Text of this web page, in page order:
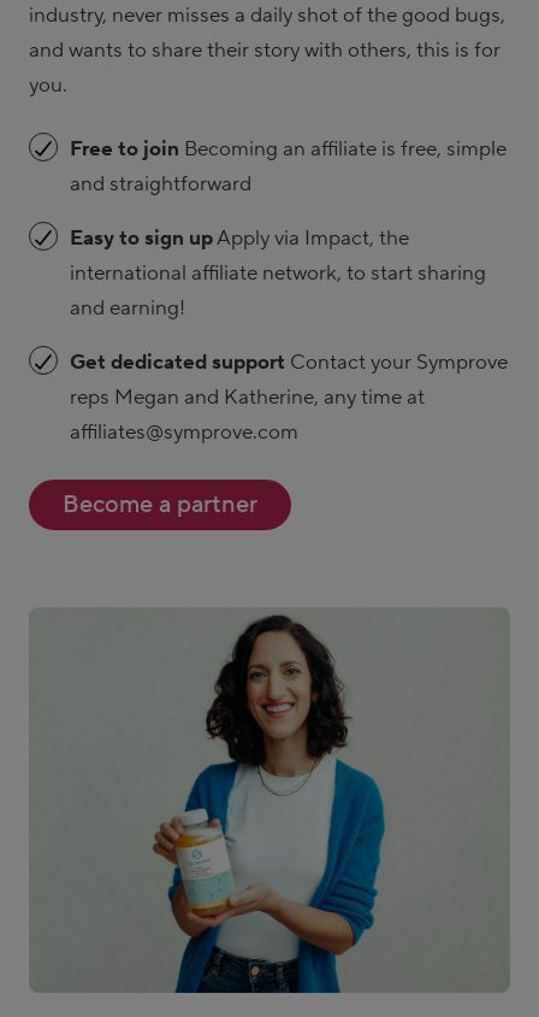
industry, never misses a daily shot of the good bugs,
and wants to share their story with others, this is for
you.
Free to join Becoming an affiliate is free, simple
and straightforward
Easy to sign upApply via Impact, the
international affiliate network, to start sharing
and earning!
Get dedicated support Contact your Symprove
reps Megan and Katherine, any time at
affiliates@symprove.com
Become a partner